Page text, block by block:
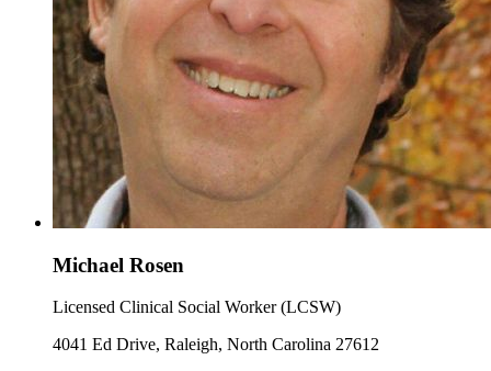
Michael Rosen
Licensed Clinical Social Worker (LCSW)
4041 Ed Drive, Raleigh, North Carolina 27612